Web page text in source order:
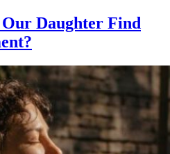
Daughter Find